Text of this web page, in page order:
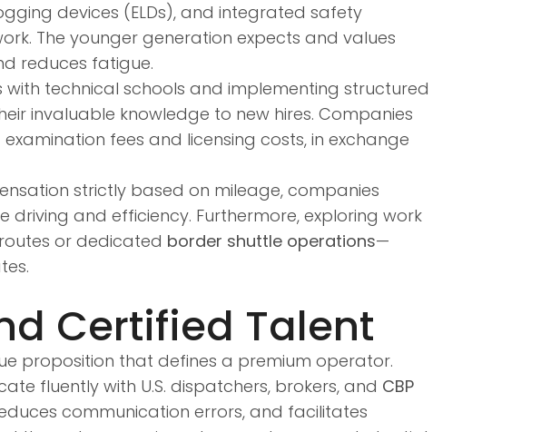
devices (ELDs), and integrated safety
The younger generation expects and values
reduces fatigue.
with technical schools and implementing structured
invaluable knowledge to new hires. Companies
fees and licensing costs, in exchange
strictly based on mileage, companies
and efficiency. Furthermore, exploring work
or dedicated border shuttle operations—
Certified Talent
proposition that defines a premium operator.
fluently with U.S. dispatchers, brokers, and CBP
communication errors, and facilitates